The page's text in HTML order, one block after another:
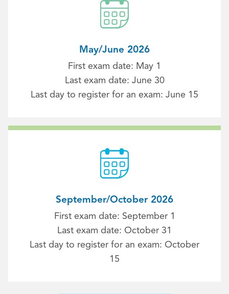
May/June 2026
First exam date: May 1
Last exam date: June 30
Last day to register for an exam: June 15
September/October 2026
First exam date: September 1
Last exam date: October 31
Last day to register for an exam: October
15